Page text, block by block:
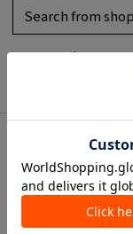
Search from
the
A special scarf ring
AUDIBERT.
The design is
scarf is threaded